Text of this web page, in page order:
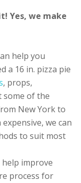
Yes, we make
help you
a 16 in. pizza pie
, props,
some of the
New York to
we can
to suit most
help improve
process for